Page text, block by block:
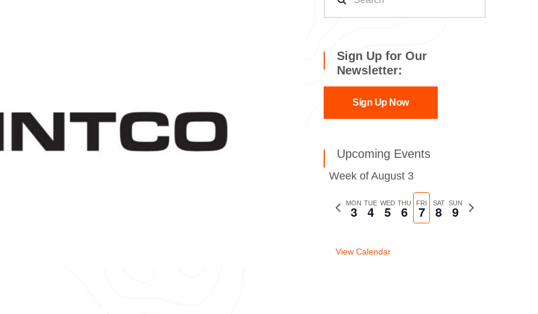
Sign Up for Our
Newsletter:
Sign Up Now
Upcoming Events
Week of August 3
Previous
MON
3 TUE
4 WED
5 THU
6 FRI
7 SAT
8 SUN
9
Next
View Calendar